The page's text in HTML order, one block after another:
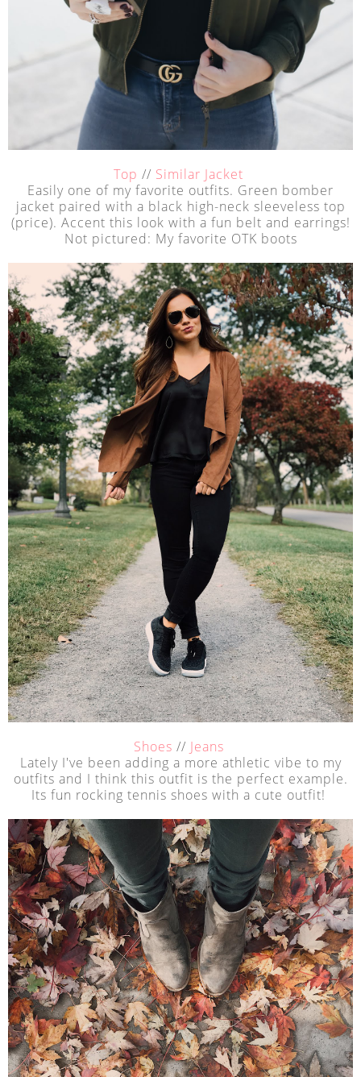
Top // Similar Jacket
Easily one of my favorite outfits. Green bomber
jacket paired with a black high-neck sleeveless top
(price). Accent this look with a fun belt and earrings!
Not pictured: My favorite OTK boots
Shoes // Jeans
Lately I've been adding a more athletic vibe to my
outfits and I think this outfit is the perfect example.
Its fun rocking tennis shoes with a cute outfit!